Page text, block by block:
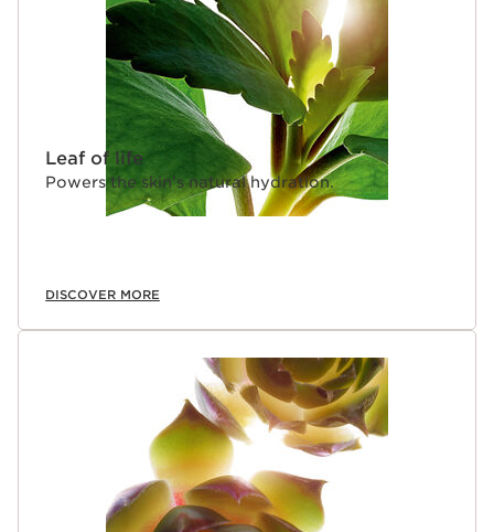
Leaf of life
Powers the skin's natural hydration.
DISCOVER MORE